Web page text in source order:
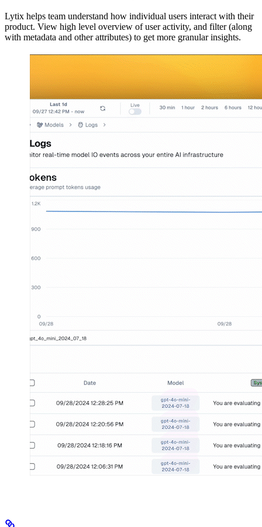
Lytix helps team understand how individual users interact with their
product. View high level overview of user activity, and filter (along
with metadata and other attributes) to get more granular insights.